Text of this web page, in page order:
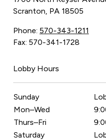
Scranton, PA 18505
Phone: 570-343-1211
Fax: 570-341-1728
Lobby Hours
Sunday
Mon–Wed
Thurs–Fri
Saturday